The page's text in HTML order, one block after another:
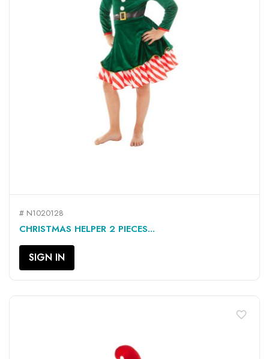
# N1020128
CHRISTMAS HELPER 2 PIECES...
SIGN IN
favorite_border